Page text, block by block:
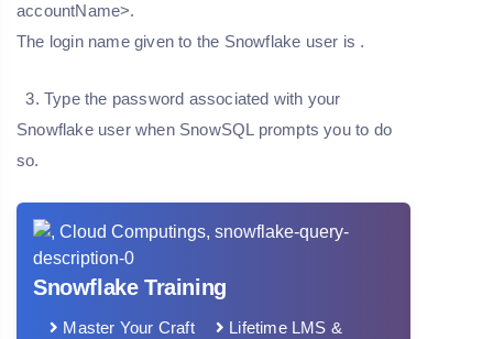
accountName>.
The login name given to the Snowflake user is .
3. Type the password associated with your
Snowflake user when SnowSQL prompts you to do
so.
Snowflake Training
Master Your Craft
Lifetime LMS &